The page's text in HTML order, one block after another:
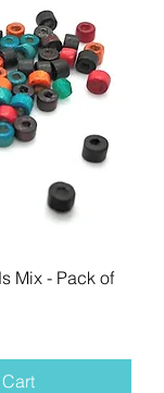
Mix - Pack of